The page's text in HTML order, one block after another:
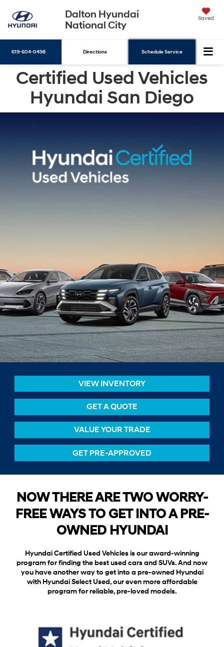
Dalton Hyundai
National City
Saved
619-604-0498 Directions Schedule Service
Search
Certified Used Vehicles
Hyundai San Diego
VIEW INVENTORY
GET A QUOTE
VALUE YOUR TRADE
GET PRE-APPROVED
NOW THERE ARE TWO WORRY-
FREE WAYS TO GET INTO A PRE-
OWNED HYUNDAI
Hyundai Certified Used Vehicles is our award-winning
program for finding the best used cars and SUVs. And now
you have another way to get into a pre-owned Hyundai
with Hyundai Select Used, our even more affordable
program for reliable, pre-loved models.